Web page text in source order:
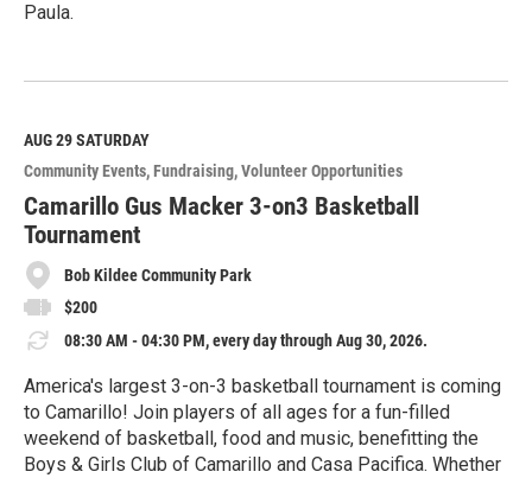
Paula.
e
M
o
r
e
AUG 29SATURDAY
Community Events Fundraising Volunteer Opportunities
Camarillo Gus Macker 3-on3 Basketball
Tournament
Bob Kildee Community Park
$200
08:30 AM - 04:30 PM, every day through Aug 30, 2026.
America's largest 3-on-3 basketball tournament is coming
to Camarillo! Join players of all ages for a fun-filled
weekend of basketball, food and music, benefitting the
Boys & Girls Club of Camarillo and Casa Pacifica. Whether